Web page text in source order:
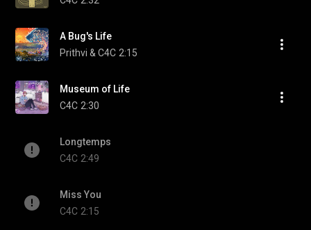
A Bug's Life
Prithvi & C4C 2:15
Museum of Life
C4C 2:30
Longtemps
C4C 2:49
Miss You
C4C 2:15